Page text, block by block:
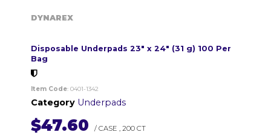
DYNAREX
Disposable Underpads 23" x 24" (31 g) 100 Per
Bag
Item Code: 0401-1342
Category Underpads
$47.60 / CASE , 200 CT